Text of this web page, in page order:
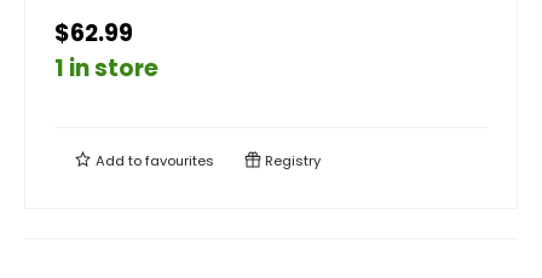
$62.99
1 in store
Add tofavourites Registry